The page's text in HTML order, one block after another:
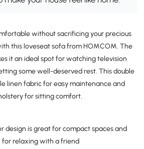
without sacrificing your precious
this loveseat sofa from HOMCOM. The
it an ideal spot for watching television
some well-deserved rest. This double
linen fabric for easy maintenance and
for sitting comfort.
design is great for compact spaces and
for relaxing with a friend